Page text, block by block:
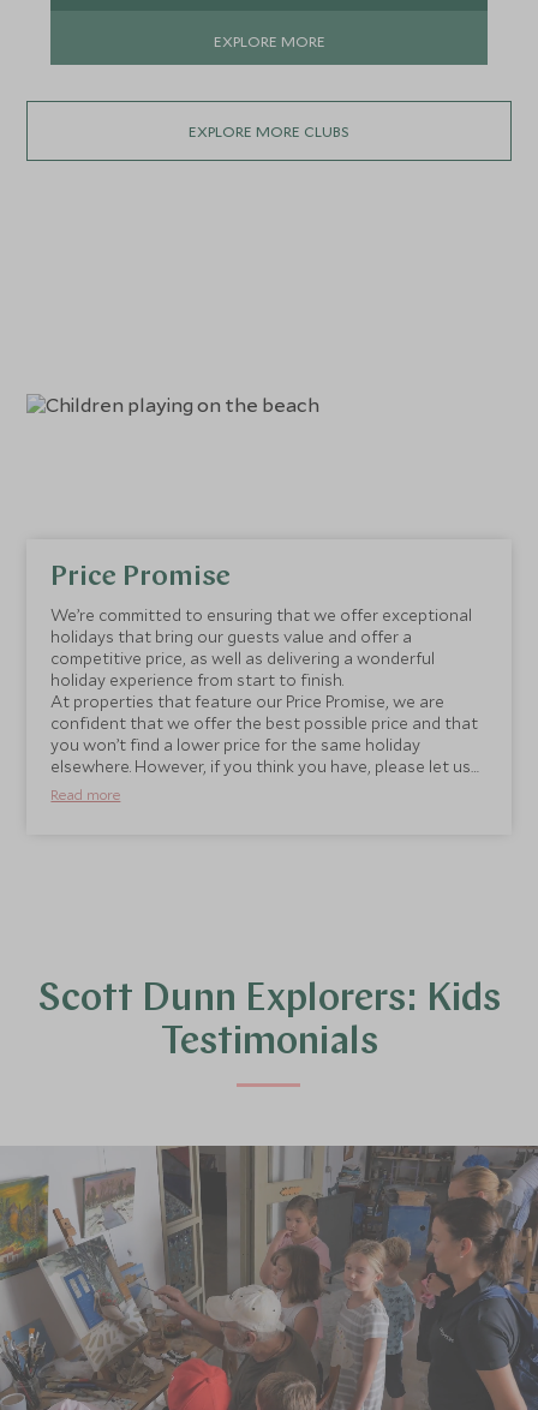
EXPLORE MORE
EXPLORE MORE CLUBS
Price Promise
We’re committed to ensuring that we offer exceptional
holidays that bring our guests value and offer a
competitive price, as well as delivering a wonderful
holiday experience from start to finish.
At properties that feature our Price Promise, we are
confident that we offer the best possible price and that
you won’t find a lower price for the same holiday
elsewhere. However, if you think you have, please let us
know and we will be happy to match it.
Read more
Scott Dunn Explorers: Kids
Testimonials